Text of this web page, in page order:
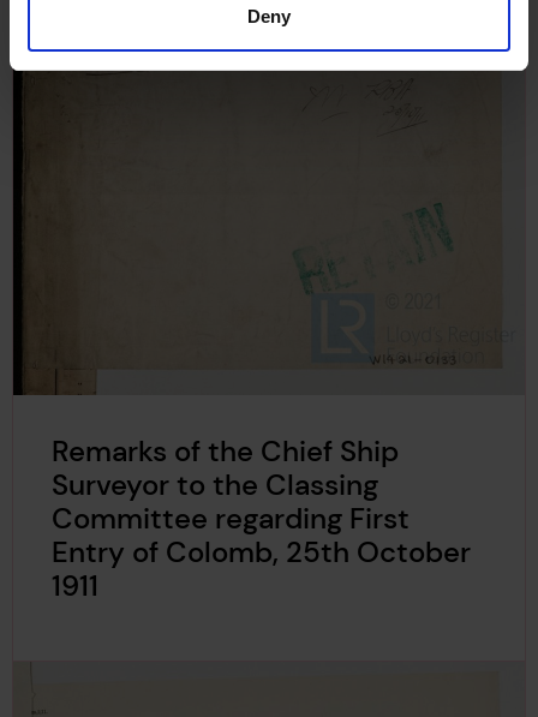
Deny
Remarks of the Chief Ship
Surveyor to the Classing
Committee regarding First
Entry of Colomb, 25th October
1911